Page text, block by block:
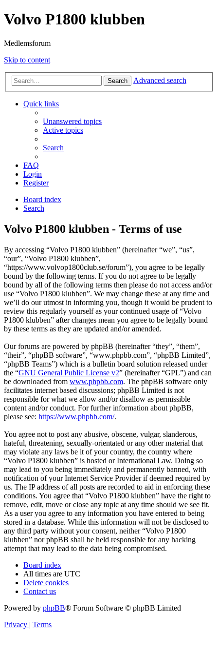
Volvo P1800 klubben
Medlemsforum
Skip to content
Search Advanced search
Quick links
Unanswered topics
Active topics
Search
FAQ
Login
Register
Board index
Search
Volvo P1800 klubben - Terms of use
By accessing “Volvo P1800 klubben” (hereinafter “we”, “us”,
“our”, “Volvo P1800 klubben”,
“https://www.volvop1800club.se/forum”), you agree to be legally
bound by the following terms. If you do not agree to be legally
bound by all of the following terms then please do not access and/or
use “Volvo P1800 klubben”. We may change these at any time and
we’ll do our utmost in informing you, though it would be prudent to
review this regularly yourself as your continued usage of “Volvo
P1800 klubben” after changes mean you agree to be legally bound
by these terms as they are updated and/or amended.
Our forums are powered by phpBB (hereinafter “they”, “them”,
“their”, “phpBB software”, “www.phpbb.com”, “phpBB Limited”,
“phpBB Teams”) which is a bulletin board solution released under
the “GNU General Public License v2” (hereinafter “GPL”) and can
be downloaded from www.phpbb.com. The phpBB software only
facilitates internet based discussions; phpBB Limited is not
responsible for what we allow and/or disallow as permissible
content and/or conduct. For further information about phpBB,
please see: https://www.phpbb.com/.
You agree not to post any abusive, obscene, vulgar, slanderous,
hateful, threatening, sexually-orientated or any other material that
may violate any laws be it of your country, the country where
“Volvo P1800 klubben” is hosted or International Law. Doing so
may lead to you being immediately and permanently banned, with
notification of your Internet Service Provider if deemed required by
us. The IP address of all posts are recorded to aid in enforcing these
conditions. You agree that “Volvo P1800 klubben” have the right to
remove, edit, move or close any topic at any time should we see fit.
As a user you agree to any information you have entered to being
stored in a database. While this information will not be disclosed to
any third party without your consent, neither “Volvo P1800
klubben” nor phpBB shall be held responsible for any hacking
attempt that may lead to the data being compromised.
Board index
All times are UTC
Delete cookies
Contact us
Powered by phpBB® Forum Software © phpBB Limited
Privacy | Terms